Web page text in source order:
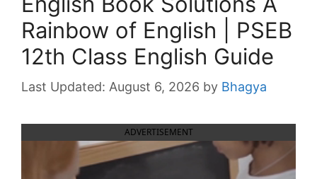
Rainbow of English | PSEB
12th Class English Guide
August 6, 2026 by Bhagya
ADVERTISEMENT